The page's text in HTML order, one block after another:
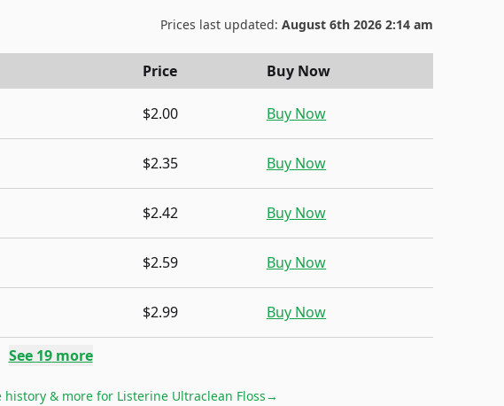
Prices last updated: August 6th 2026 2:14 am
Price Buy Now
$2.00 Buy Now
$2.35 Buy Now
$2.42 Buy Now
$2.59 Buy Now
$2.99 Buy Now
See 19more
history & more for Listerine Ultraclean Floss→